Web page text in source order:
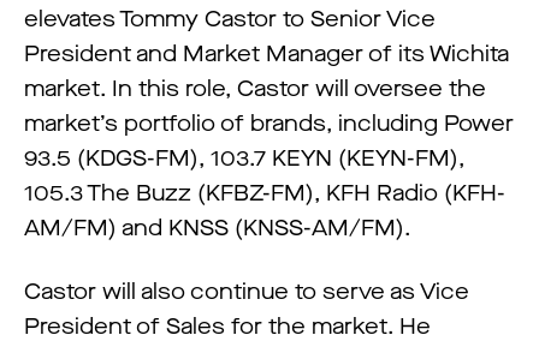
elevates Tommy Castor to Senior Vice
President and Market Manager of its Wichita
market. In this role, Castor will oversee the
market’s portfolio of brands, including Power
93.5 (KDGS-FM), 103.7 KEYN (KEYN-FM),
105.3 The Buzz (KFBZ-FM), KFH Radio (KFH-
AM/FM) and KNSS (KNSS-AM/FM).
Castor will also continue to serve as Vice
President of Sales for the market. He